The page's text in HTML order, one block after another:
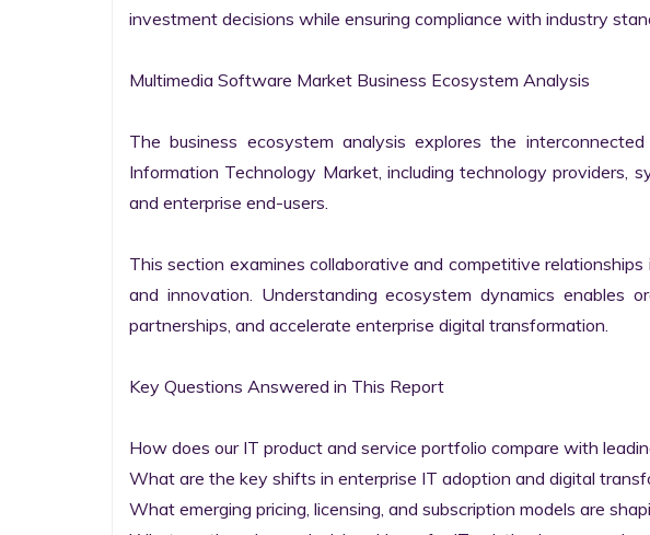
investment decisions while ensuring compliance with industry
Multimedia Software Market Business Ecosystem Analysis
The business ecosystem analysis explores the
Information Technology Market, including technology providers,
and enterprise end-users.
This section examines collaborative and competitive
and innovation. Understanding ecosystem dynamics enables
partnerships, and accelerate enterprise digital transformation.
Key Questions Answered in This Report
How does our IT product and service portfolio compare with
What are the key shifts in enterprise IT adoption and digital
What emerging pricing, licensing, and subscription models are